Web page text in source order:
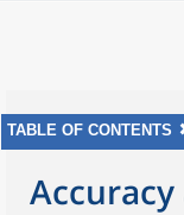
TABLE OF CONTENTS